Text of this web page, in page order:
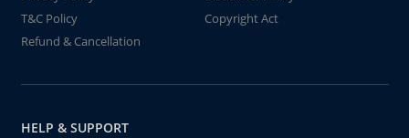
T&C Policy
Copyright Act
Refund & Cancellation
HELP & SUPPORT